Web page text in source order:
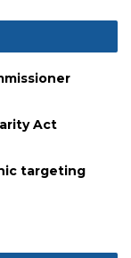
Act
targeting